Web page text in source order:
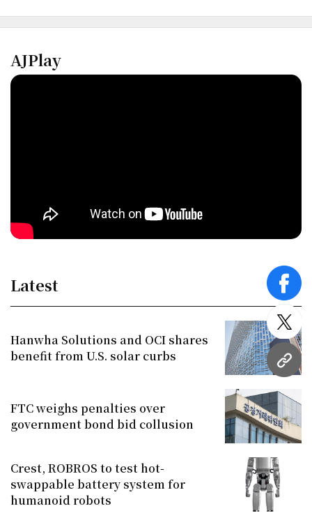
URL
AJPlay
Latest
Hanwha Solutions and OCI shares
benefit from U.S. solar curbs
FTC weighs penalties over
government bond bid collusion
Crest, ROBROS to test hot-
swappable battery system for
humanoid robots